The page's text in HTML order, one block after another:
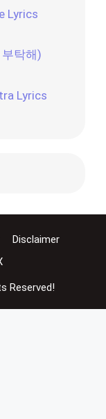
Lyrics
탁해)
Lyrics
Disclaimer
Reserved!